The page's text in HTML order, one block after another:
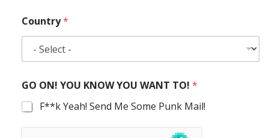
Country*
GO ON! YOU KNOW YOU WANT TO! *
F**k Yeah! Send Me Some Punk Mail!